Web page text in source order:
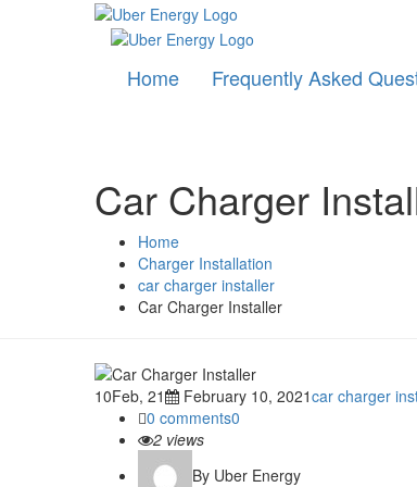
Home Frequently Asked
Car Charger
Home
Charger Installation
car charger installer
Car Charger Installer
10Feb, 21 February 10, 2021car charger
0 comments0
2 views
By Uber Energy